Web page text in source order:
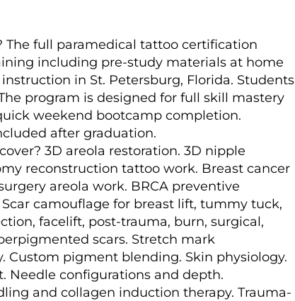
The full paramedical tattoo certification
including pre-study materials at home
in St. Petersburg, Florida. Students
program is designed for full skill mastery
weekend bootcamp completion.
after graduation.
3D areola restoration. 3D nipple
reconstruction tattoo work. Breast cancer
areola work. BRCA preventive
camouflage for breast lift, tummy tuck,
facelift, post-trauma, burn, surgical,
scars. Stretch mark
Custom pigment blending. Skin physiology.
Needle configurations and depth.
and collagen induction therapy. Trauma-